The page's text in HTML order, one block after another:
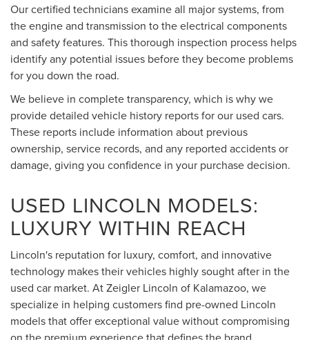
Our certified technicians examine all major systems, from
the engine and transmission to the electrical components
and safety features. This thorough inspection process helps
identify any potential issues before they become problems
for you down the road.
We believe in complete transparency, which is why we
provide detailed vehicle history reports for our used cars.
These reports include information about previous
ownership, service records, and any reported accidents or
damage, giving you confidence in your purchase decision.
USED LINCOLN MODELS:
LUXURY WITHIN REACH
Lincoln's reputation for luxury, comfort, and innovative
technology makes their vehicles highly sought after in the
used car market. At Zeigler Lincoln of Kalamazoo, we
specialize in helping customers find pre-owned Lincoln
models that offer exceptional value without compromising